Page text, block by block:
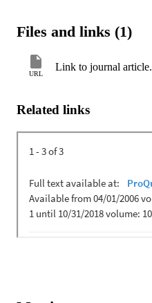
Files and links (1)
URL
Link to journal article.
Related links